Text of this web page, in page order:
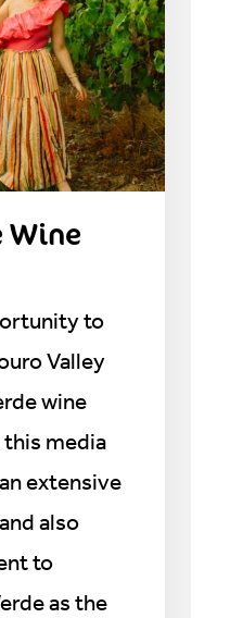
Wine
to
Valley
wine
this media
extensive
also
to
as the